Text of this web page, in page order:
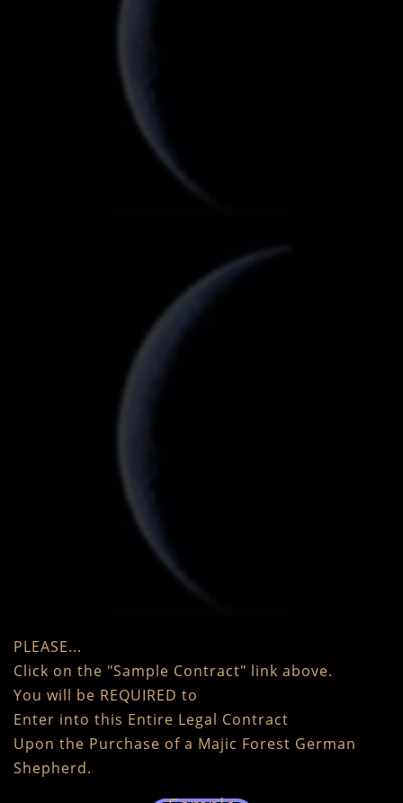
PLEASE...
Click on the "Sample Contract" link above.
You will be REQUIRED to
Enter into this Entire Legal Contract
Upon the Purchase of a Majic Forest German
Shepherd.